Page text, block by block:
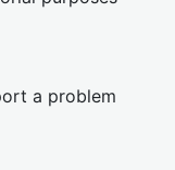
a problem